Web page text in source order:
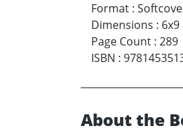
Format :
Dimensions : 6x9
Page Count : 289
ISBN :
About the